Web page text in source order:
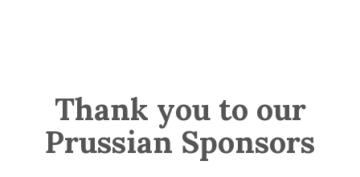
Thank you to our
Prussian Sponsors